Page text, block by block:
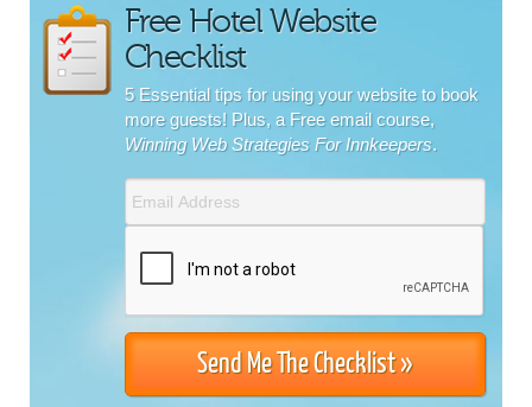
Free Hotel Website
Checklist
5 Essential tips for using your website to book
more guests! Plus, a Free email course,
Winning Web Strategies For Innkeepers.